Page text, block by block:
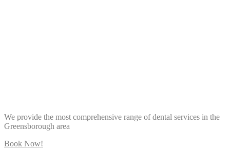
We provide the most comprehensive range of dental services in the
Greensborough area
Book Now!